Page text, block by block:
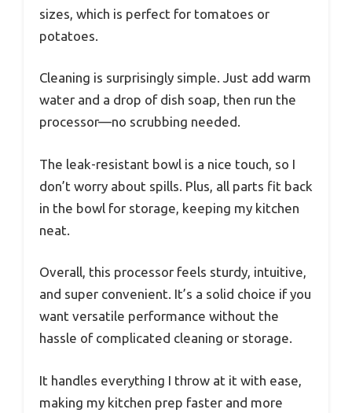
sizes, which is perfect for tomatoes or
potatoes.
Cleaning is surprisingly simple. Just add warm
water and a drop of dish soap, then run the
processor—no scrubbing needed.
The leak-resistant bowl is a nice touch, so I
don’t worry about spills. Plus, all parts fit back
in the bowl for storage, keeping my kitchen
neat.
Overall, this processor feels sturdy, intuitive,
and super convenient. It’s a solid choice if you
want versatile performance without the
hassle of complicated cleaning or storage.
It handles everything I throw at it with ease,
making my kitchen prep faster and more